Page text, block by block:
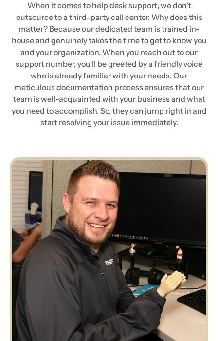
When it comes to help desk support, we don't
outsource to a third-party call center. Why does this
matter? Because our dedicated team is trained in-
house and genuinely takes the time to get to know you
and your organization. When you reach out to our
support number, you'll be greeted by a friendly voice
who is already familiar with your needs. Our
meticulous documentation process ensures that our
team is well-acquainted with your business and what
you need to accomplish. So, they can jump right in and
start resolving your issue immediately.